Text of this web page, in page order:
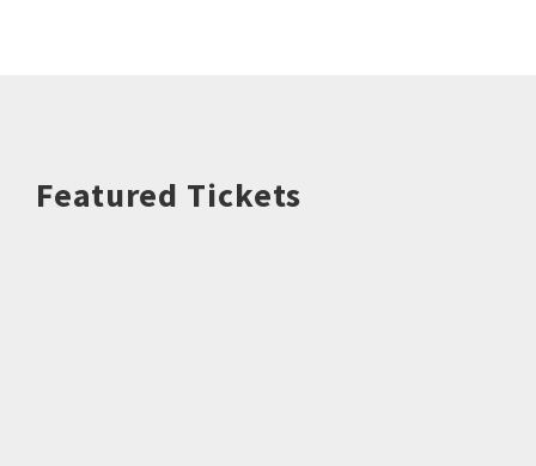
Featured Tickets